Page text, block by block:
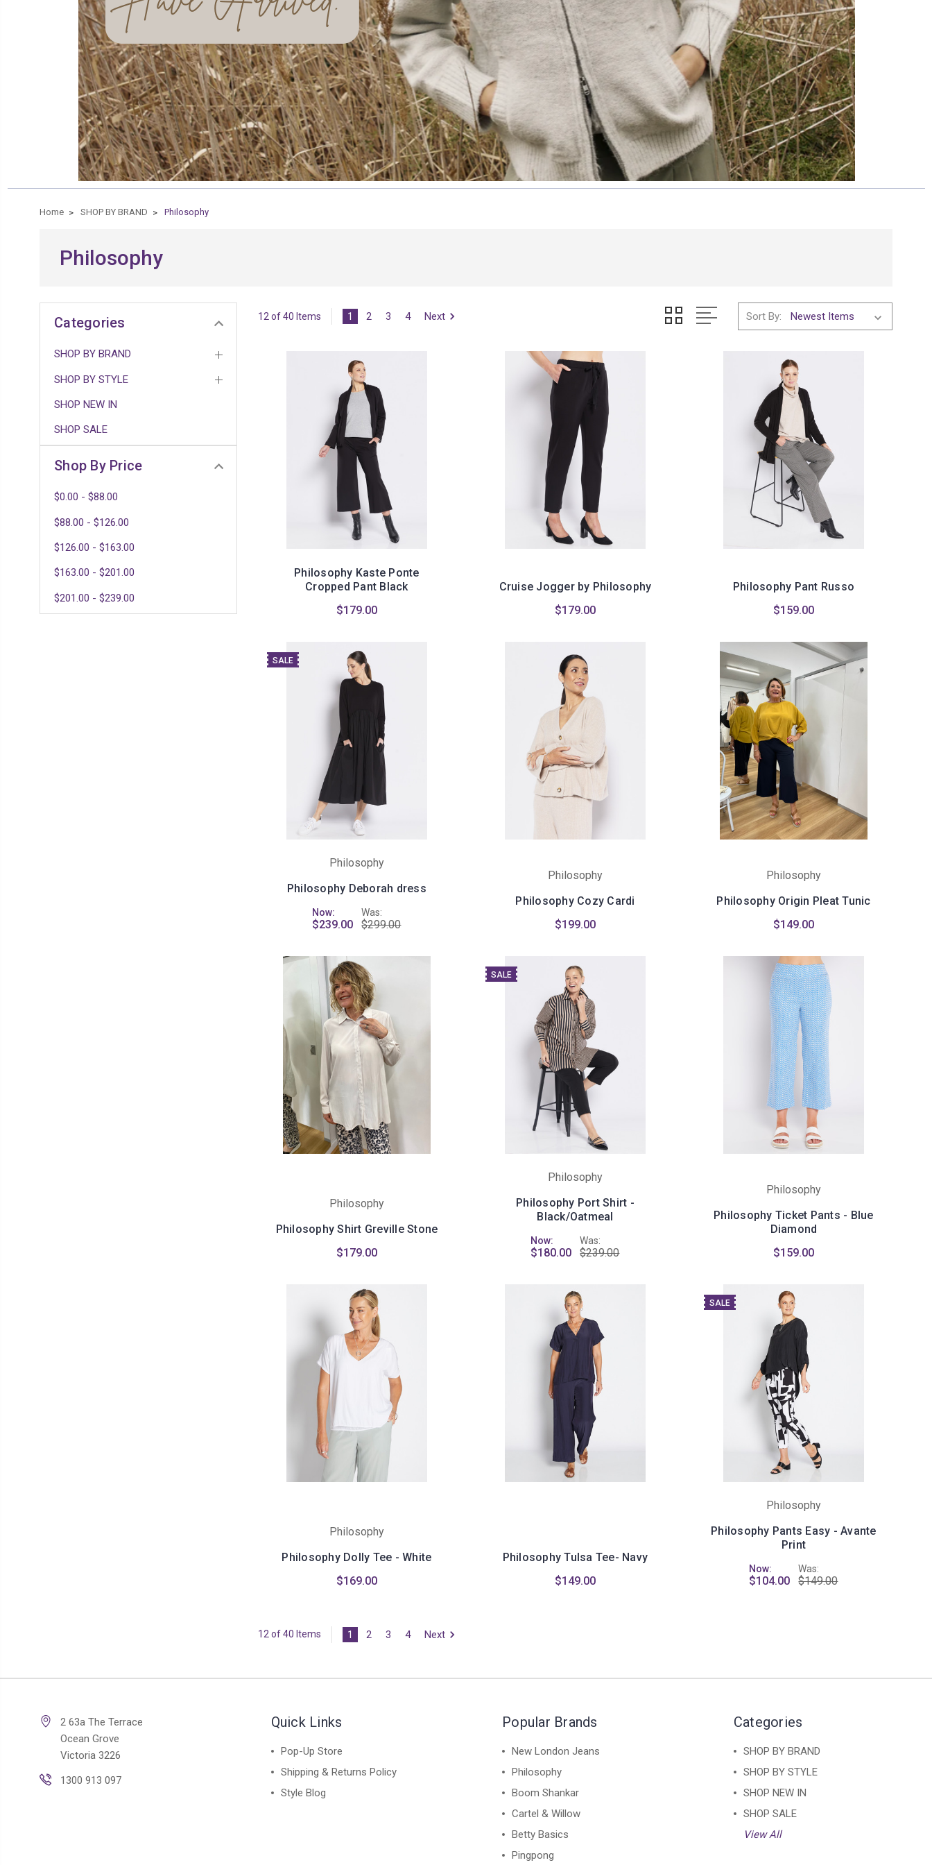
Home SHOP BY BRAND Philosophy
Philosophy
Categories
SHOP BY BRAND
SHOP BY STYLE
SHOP NEW IN
SHOP SALE
Shop By Price
$0.00 - $88.00
$88.00 - $126.00
$126.00 - $163.00
$163.00 - $201.00
$201.00 - $239.00
12 of 40 Items 1 2 3 4 Next Sort By:
Philosophy Kaste Ponte
Cropped Pant Black
$179.00
Cruise Jogger by Philosophy
$179.00
Philosophy Pant Russo
$159.00
SALE
Philosophy
Philosophy Deborah dress
Now:
$239.00
Was:
$299.00
Philosophy
Philosophy Cozy Cardi
$199.00
Philosophy
Philosophy Origin Pleat Tunic
$149.00
Philosophy
Philosophy Shirt Greville Stone
$179.00
SALE
Philosophy
Philosophy Port Shirt -
Black/Oatmeal
Now:
$180.00
Was:
$239.00
Philosophy
Philosophy Ticket Pants - Blue
Diamond
$159.00
Philosophy
Philosophy Dolly Tee - White
$169.00
Philosophy Tulsa Tee- Navy
$149.00
SALE
Philosophy
Philosophy Pants Easy - Avante
Print
Now:
$104.00
Was:
$149.00
12 of 40 Items 1 2 3 4 Next
2 63a The Terrace
Ocean Grove
Victoria 3226
1300 913 097
Quick Links
Pop-Up Store
Shipping & Returns Policy
Style Blog
Popular Brands
New London Jeans
Philosophy
Boom Shankar
Cartel & Willow
Betty Basics
Pingpong
Categories
SHOP BY BRAND
SHOP BY STYLE
SHOP NEW IN
SHOP SALE
View All